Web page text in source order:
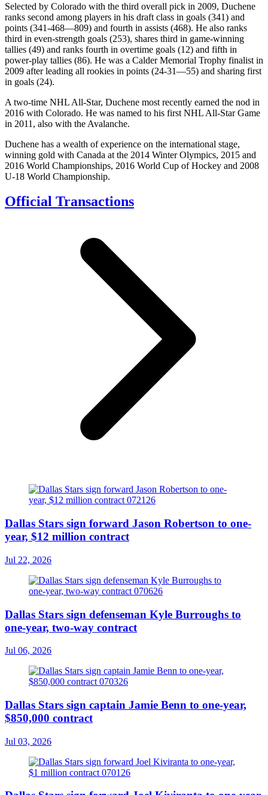
Selected by Colorado with the third overall pick in 2009, Duchene
ranks second among players in his draft class in goals (341) and
points (341-468—809) and fourth in assists (468). He also ranks
third in even-strength goals (253), shares third in game-winning
tallies (49) and ranks fourth in overtime goals (12) and fifth in
power-play tallies (86). He was a Calder Memorial Trophy finalist in
2009 after leading all rookies in points (24-31—55) and sharing first
in goals (24).
A two-time NHL All-Star, Duchene most recently earned the nod in
2016 with Colorado. He was named to his first NHL All-Star Game
in 2011, also with the Avalanche.
Duchene has a wealth of experience on the international stage,
winning gold with Canada at the 2014 Winter Olympics, 2015 and
2016 World Championships, 2016 World Cup of Hockey and 2008
U-18 World Championship.
Official Transactions
Dallas Stars sign forward Jason Robertson to one-
year, $12 million contract
Jul 22, 2026
Dallas Stars sign defenseman Kyle Burroughs to
one-year, two-way contract
Jul 06, 2026
Dallas Stars sign captain Jamie Benn to one-year,
$850,000 contract
Jul 03, 2026